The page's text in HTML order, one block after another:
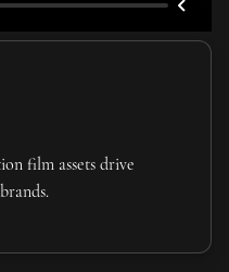
film assets drive